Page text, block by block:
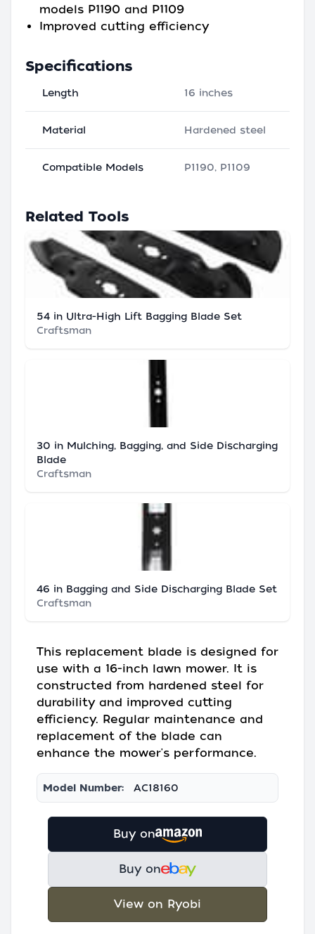
models P1190 and P1109
Improved cutting efficiency
Specifications
Length 16 inches
Material Hardened steel
Compatible Models P1190, P1109
Related Tools
54 in Ultra-High Lift Bagging Blade Set
Craftsman
30 in Mulching, Bagging, and Side Discharging
Blade
Craftsman
46 in Bagging and Side Discharging Blade Set
Craftsman
This replacement blade is designed for
use with a 16-inch lawn mower. It is
constructed from hardened steel for
durability and improved cutting
efficiency. Regular maintenance and
replacement of the blade can
enhance the mower's performance.
Model Number: AC18160
Buy on
Buy on
View on Ryobi